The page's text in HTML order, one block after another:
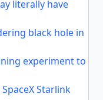
literally have
black hole in
experiment to
Starlink